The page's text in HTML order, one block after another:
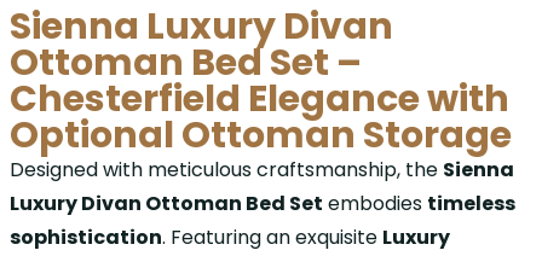
Sienna Luxury Divan
Ottoman Bed Set –
Chesterfield Elegance with
Optional Ottoman Storage
Designed with meticulous craftsmanship, the Sienna
Luxury Divan Ottoman Bed Set embodies timeless
sophistication. Featuring an exquisite Luxury